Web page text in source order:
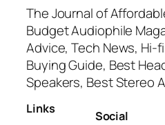
The Journal of
Budget Audiophile
Advice, Tech News, Hi-
Buying Guide, Best
Speakers, Best Stereo
Links
Social